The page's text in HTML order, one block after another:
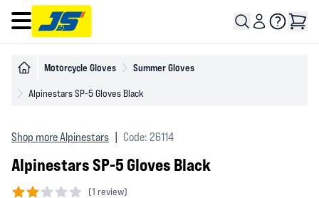
Open main menu
Motorcycle Gloves Summer Gloves
Alpinestars SP-5 Gloves Black
Shop more Alpinestars Code: 26114
Alpinestars SP-5 Gloves Black
(1 review)